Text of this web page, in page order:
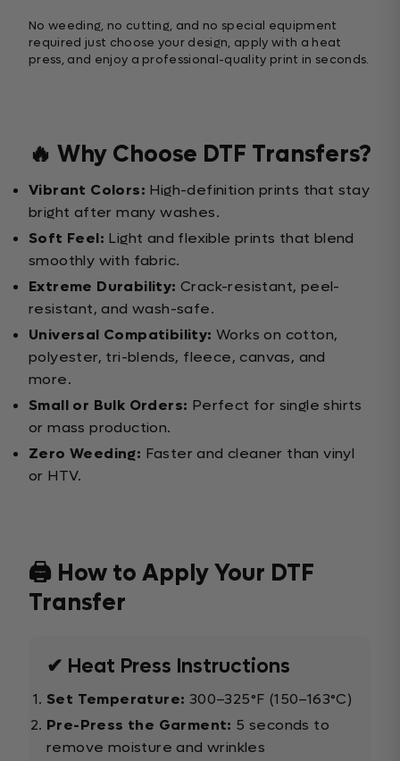
No weeding, no cutting, and no special equipment
required just choose your design, apply with a heat
press, and enjoy a professional-quality print in seconds.
🔥 Why Choose DTF Transfers?
Vibrant Colors: High-definition prints that stay
bright after many washes.
Soft Feel: Light and flexible prints that blend
smoothly with fabric.
Extreme Durability: Crack-resistant, peel-
resistant, and wash-safe.
Universal Compatibility: Works on cotton,
polyester, tri-blends, fleece, canvas, and
more.
Small or Bulk Orders: Perfect for single shirts
or mass production.
Zero Weeding: Faster and cleaner than vinyl
or HTV.
🖨️ How to Apply Your DTF
Transfer
✔ Heat Press Instructions
Set Temperature: 300–325°F (150–163°C)
Pre-Press the Garment: 5 seconds to
remove moisture and wrinkles